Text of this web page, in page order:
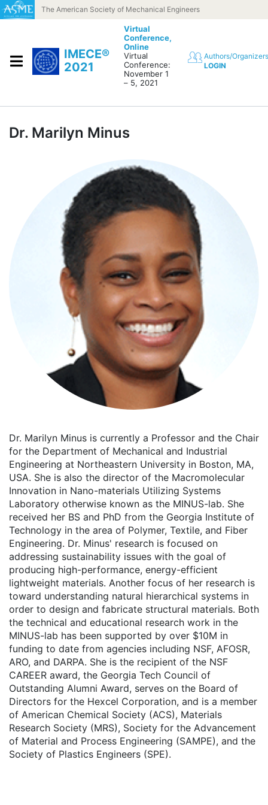
Skip to contentThe American Society of Mechanical Engineers
IMECE®
2021
Virtual
Conference,
Online
Virtual
Conference:
November 1
– 5, 2021
Authors/Organizers
LOGIN
Dr. Marilyn Minus
Dr. Marilyn Minus is currently a Professor and the Chair
for the Department of Mechanical and Industrial
Engineering at Northeastern University in Boston, MA,
USA. She is also the director of the Macromolecular
Innovation in Nano-materials Utilizing Systems
Laboratory otherwise known as the MINUS-lab. She
received her BS and PhD from the Georgia Institute of
Technology in the area of Polymer, Textile, and Fiber
Engineering. Dr. Minus' research is focused on
addressing sustainability issues with the goal of
producing high-performance, energy-efficient
lightweight materials. Another focus of her research is
toward understanding natural hierarchical systems in
order to design and fabricate structural materials. Both
the technical and educational research work in the
MINUS-lab has been supported by over $10M in
funding to date from agencies including NSF, AFOSR,
ARO, and DARPA. She is the recipient of the NSF
CAREER award, the Georgia Tech Council of
Outstanding Alumni Award, serves on the Board of
Directors for the Hexcel Corporation, and is a member
of American Chemical Society (ACS), Materials
Research Society (MRS), Society for the Advancement
of Material and Process Engineering (SAMPE), and the
Society of Plastics Engineers (SPE).